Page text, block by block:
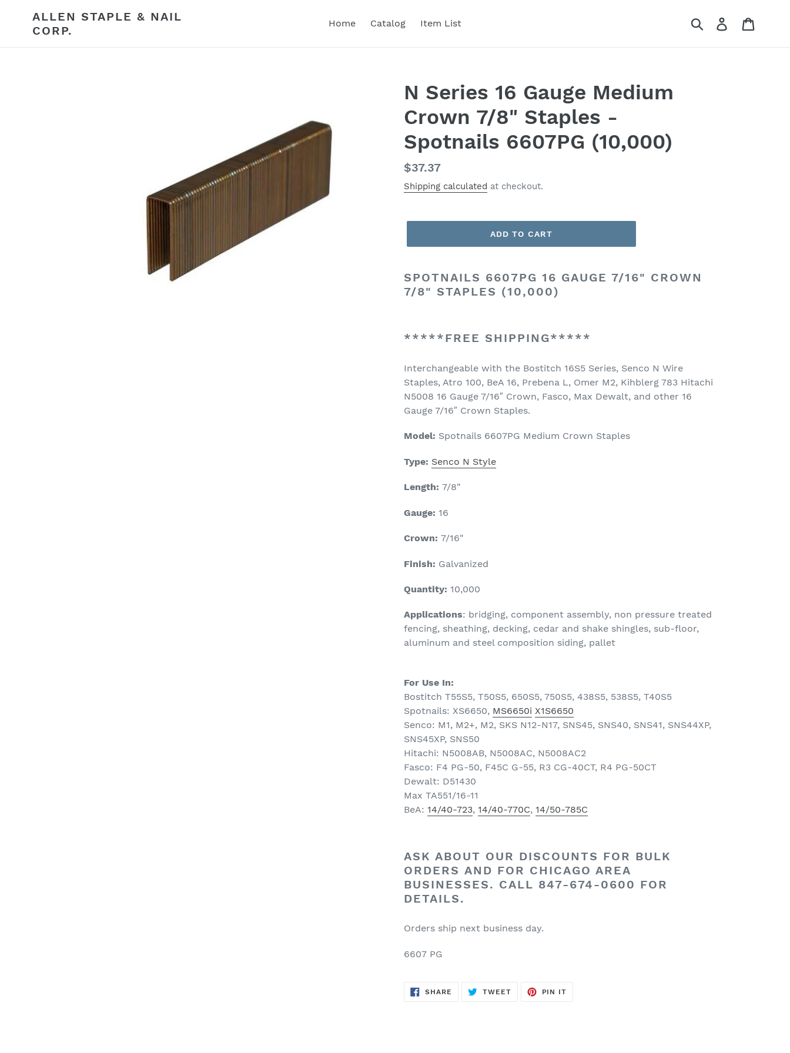
content
ALLEN STAPLE & NAIL
CORP.
Home Catalog Item List Submit Log in
N Series 16 Gauge Medium
Crown 7/8" Staples -
Spotnails 6607PG (10,000)
Regular
price
$37.37
Shipping calculated at checkout.
ADD TO CART
SPOTNAILS 6607PG 16 GAUGE 7/16" CROWN
7/8" STAPLES (10,000)
*****FREE SHIPPING*****
Interchangeable with the Bostitch 16S5 Series, Senco N Wire
Staples, Atro 100, BeA 16, Prebena L, Omer M2, Kihblerg 783 Hitachi
N5008 16 Gauge 7/16″ Crown, Fasco, Max Dewalt, and other 16
Gauge 7/16″ Crown Staples.
Model: Spotnails 6607PG Medium Crown Staples
Type: Senco N Style
Length: 7/8"
Gauge: 16
Crown: 7/16"
Finish: Galvanized
Quantity: 10,000
Applications: bridging, component assembly, non pressure treated
fencing, sheathing, decking, cedar and shake shingles, sub-floor,
aluminum and steel composition siding, pallet
For Use In:
Bostitch T55S5, T50S5, 650S5, 750S5, 438S5, 538S5, T40S5
Spotnails: XS6650, MS6650i X1S6650
Senco: M1, M2+, M2, SKS N12-N17, SNS45, SNS40, SNS41, SNS44XP,
SNS45XP, SNS50
Hitachi: N5008AB, N5008AC, N5008AC2
Fasco: F4 PG-50, F45C G-55, R3 CG-40CT, R4 PG-50CT
Dewalt: D51430
Max TA551/16-11
BeA: 14/40-723, 14/40-770C, 14/50-785C
ASK ABOUT OUR DISCOUNTS FOR BULK
ORDERS AND FOR CHICAGO AREA
BUSINESSES. CALL 847-674-0600 FOR
DETAILS.
Orders ship next business day.
6607 PG
SHARE SHARE
ON
TWEETTWEET
PIN IT